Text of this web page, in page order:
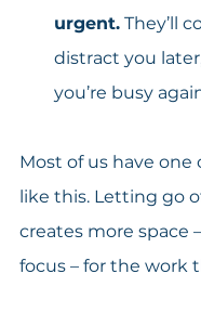
urgent. They’ll
distract you
you’re busy
Most of us have one
like this. Letting go
creates more space
focus – for the work